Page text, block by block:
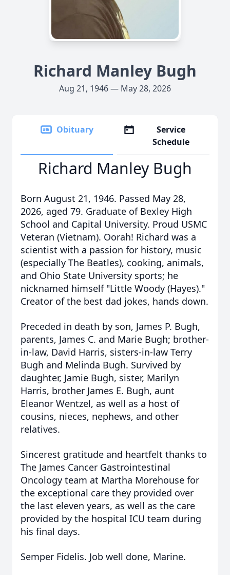
Richard Manley Bugh
Aug 21, 1946 — May 28, 2026
Obituary
Service
Schedule
Richard Manley Bugh
Born August 21, 1946. Passed May 28,
2026, aged 79. Graduate of Bexley High
School and Capital University. Proud USMC
Veteran (Vietnam). Oorah! Richard was a
scientist with a passion for history, music
(especially The Beatles), cooking, animals,
and Ohio State University sports; he
nicknamed himself "Little Woody (Hayes)."
Creator of the best dad jokes, hands down.
Preceded in death by son, James P. Bugh,
parents, James C. and Marie Bugh; brother-
in-law, David Harris, sisters-in-law Terry
Bugh and Melinda Bugh. Survived by
daughter, Jamie Bugh, sister, Marilyn
Harris, brother James E. Bugh, aunt
Eleanor Wentzel, as well as a host of
cousins, nieces, nephews, and other
relatives.
Sincerest gratitude and heartfelt thanks to
The James Cancer Gastrointestinal
Oncology team at Martha Morehouse for
the exceptional care they provided over
the last eleven years, as well as the care
provided by the hospital ICU team during
his final days.
Semper Fidelis. Job well done, Marine.